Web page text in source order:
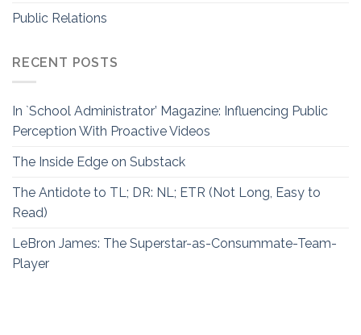
Public Relations
RECENT POSTS
In `School Administrator’ Magazine: Influencing Public
Perception With Proactive Videos
The Inside Edge on Substack
The Antidote to TL; DR: NL; ETR (Not Long, Easy to
Read)
LeBron James: The Superstar-as-Consummate-Team-
Player